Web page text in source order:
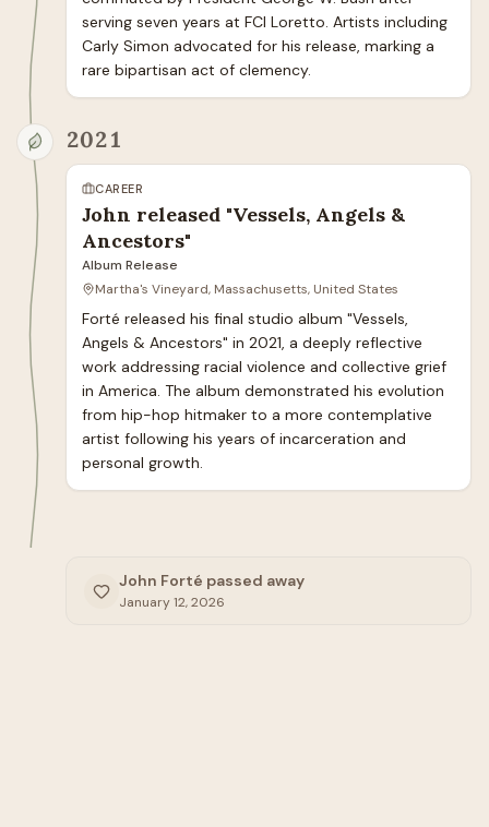
serving seven years at FCI Loretto. Artists including
Carly Simon advocated for his release, marking a
rare bipartisan act of clemency.
2021
CAREER
John released "Vessels, Angels &
Ancestors"
Album Release
Martha's Vineyard, Massachusetts, United States
Forté released his final studio album "Vessels,
Angels & Ancestors" in 2021, a deeply reflective
work addressing racial violence and collective grief
in America. The album demonstrated his evolution
from hip-hop hitmaker to a more contemplative
artist following his years of incarceration and
personal growth.
John Forté passed away
January 12, 2026